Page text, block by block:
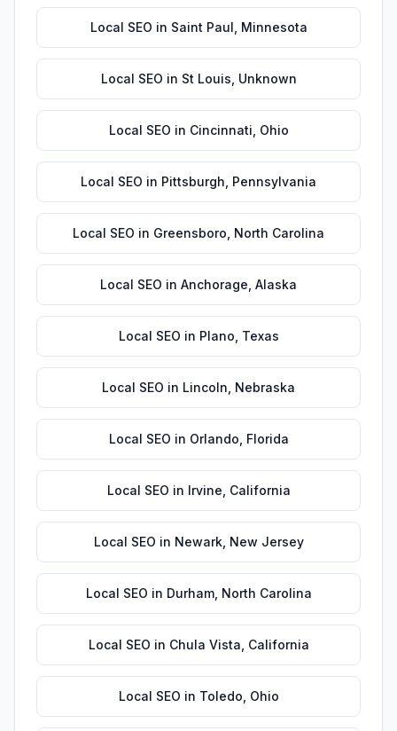
Local SEO in Saint Paul Minnesota
Local SEO in St Louis Unknown
Local SEO in Cincinnati Ohio
Local SEO in Pittsburgh Pennsylvania
Local SEO in Greensboro North Carolina
Local SEO in Anchorage Alaska
Local SEO in Plano Texas
Local SEO in Lincoln Nebraska
Local SEO in Orlando Florida
Local SEO in Irvine California
Local SEO in Newark, New Jersey
Local SEO in Durham, North Carolina
Local SEO in Chula Vista California
Local SEO in Toledo Ohio